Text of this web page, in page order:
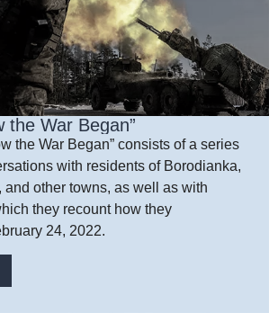
the War Began”
the War Began” consists of a series
with residents of Borodianka,
and other towns, as well as with
they recount how they
24, 2022.